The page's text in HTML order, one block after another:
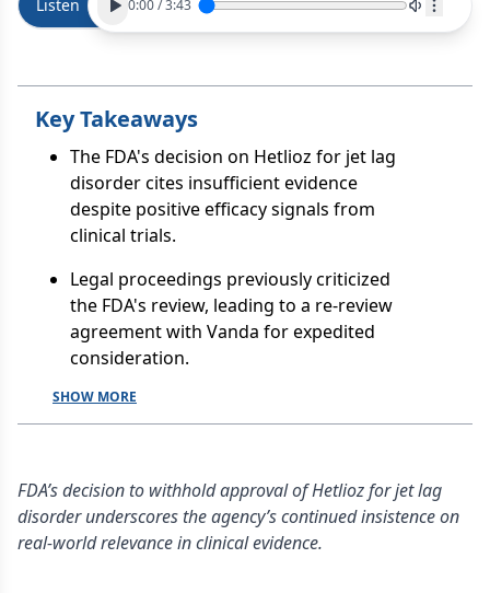
Listen 0:00/3:43
Key Takeaways
The FDA's decision on Hetlioz for jet lag
disorder cites insufficient evidence
despite positive efficacy signals from
clinical trials.
Legal proceedings previously criticized
the FDA's review, leading to a re-review
agreement with Vanda for expedited
consideration.
SHOW MORE
FDA’s decision to withhold approval of Hetlioz for jet lag
disorder underscores the agency’s continued insistence on
real-world relevance in clinical evidence.